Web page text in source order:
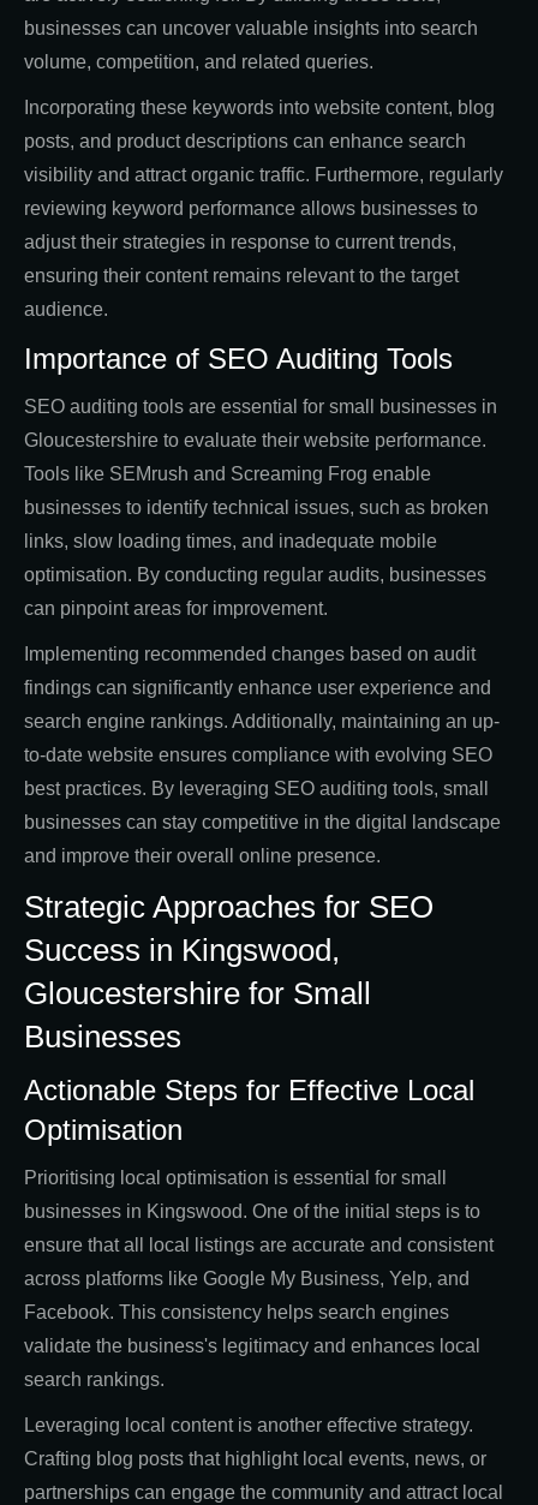
businesses can uncover valuable insights into search
volume, competition, and related queries.
Incorporating these keywords into website content, blog
posts, and product descriptions can enhance search
visibility and attract organic traffic. Furthermore, regularly
reviewing keyword performance allows businesses to
adjust their strategies in response to current trends,
ensuring their content remains relevant to the target
audience.
Importance of SEO Auditing Tools
SEO auditing tools are essential for small businesses in
Gloucestershire to evaluate their website performance.
Tools like SEMrush and Screaming Frog enable
businesses to identify technical issues, such as broken
links, slow loading times, and inadequate mobile
optimisation. By conducting regular audits, businesses
can pinpoint areas for improvement.
Implementing recommended changes based on audit
findings can significantly enhance user experience and
search engine rankings. Additionally, maintaining an up-
to-date website ensures compliance with evolving SEO
best practices. By leveraging SEO auditing tools, small
businesses can stay competitive in the digital landscape
and improve their overall online presence.
Strategic Approaches for SEO
Success in Kingswood,
Gloucestershire for Small
Businesses
Actionable Steps for Effective Local
Optimisation
Prioritising local optimisation is essential for small
businesses in Kingswood. One of the initial steps is to
ensure that all local listings are accurate and consistent
across platforms like Google My Business, Yelp, and
Facebook. This consistency helps search engines
validate the business's legitimacy and enhances local
search rankings.
Leveraging local content is another effective strategy.
Crafting blog posts that highlight local events, news, or
partnerships can engage the community and attract local